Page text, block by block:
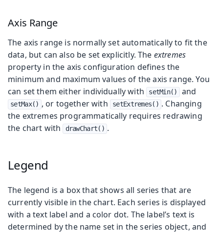
Axis Range
The axis range is normally set automatically to fit the
data, but can also be set explicitly. The extremes
property in the axis configuration defines the
minimum and maximum values of the axis range. You
can set them either individually with setMin() and
setMax() , or together with setExtremes() . Changing
the extremes programmatically requires redrawing
the chart with drawChart() .
Legend
The legend is a box that shows all series that are
currently visible in the chart. Each series is displayed
with a text label and a color dot. The label’s text is
determined by the name set in the series object, and